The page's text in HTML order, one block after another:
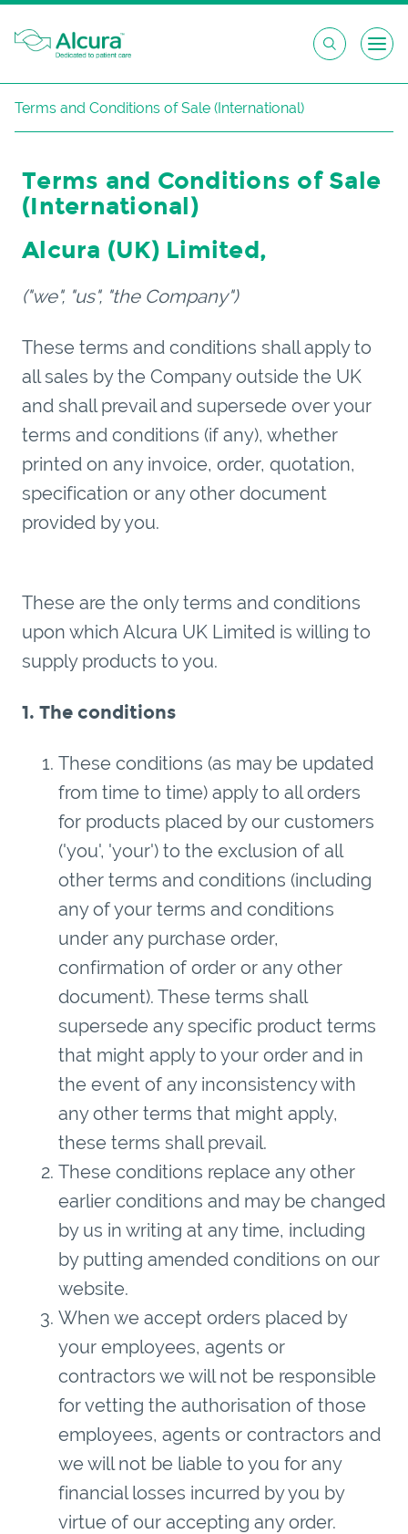
Terms and Conditions of Sale (International)
Terms and Conditions of Sale
(International)
Alcura (UK) Limited,
("we", "us", "the Company")
These terms and conditions shall apply to
all sales by the Company outside the UK
and shall prevail and supersede over your
terms and conditions (if any), whether
printed on any invoice, order, quotation,
specification or any other document
provided by you.
These are the only terms and conditions
upon which Alcura UK Limited is willing to
supply products to you.
1. The conditions
These conditions (as may be updated
from time to time) apply to all orders
for products placed by our customers
('you', 'your') to the exclusion of all
other terms and conditions (including
any of your terms and conditions
under any purchase order,
confirmation of order or any other
document). These terms shall
supersede any specific product terms
that might apply to your order and in
the event of any inconsistency with
any other terms that might apply,
these terms shall prevail.
These conditions replace any other
earlier conditions and may be changed
by us in writing at any time, including
by putting amended conditions on our
website.
When we accept orders placed by
your employees, agents or
contractors we will not be responsible
for vetting the authorisation of those
employees, agents or contractors and
we will not be liable to you for any
financial losses incurred by you by
virtue of our accepting any order.